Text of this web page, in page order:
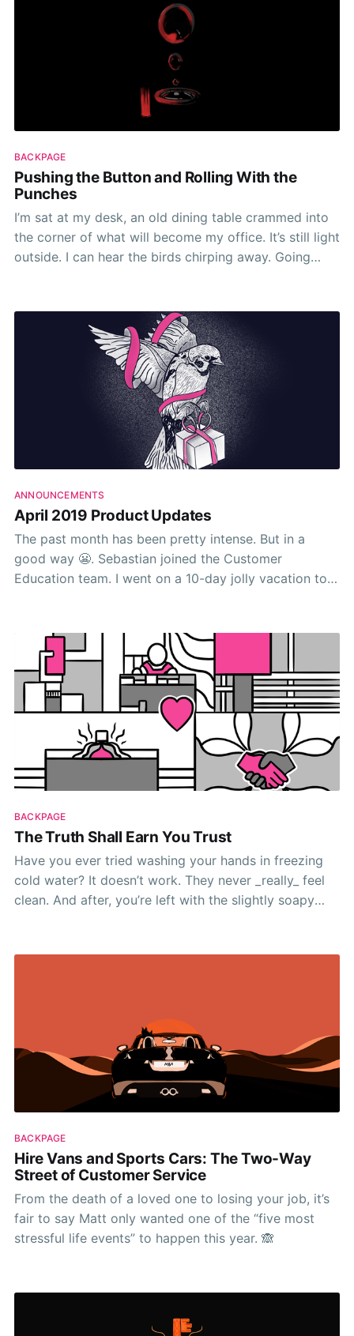
BACKPAGE
Pushing the Button and Rolling With the
Punches
I’m sat at my desk, an old dining table crammed into
the corner of what will become my office. It’s still light
outside. I can hear the birds chirping away. Going
ANNOUNCEMENTS
April 2019 Product Updates
The past month has been pretty intense. But in a
good way 😬. Sebastian joined the Customer
Education team. I went on a 10-day jolly vacation to
make your lives a little easier
BACKPAGE
The Truth Shall Earn You Trust
Have you ever tried washing your hands in freezing
cold water? It doesn’t work. They never _really_ feel
clean. And after, you’re left with the slightly soapy
BACKPAGE
Hire Vans and Sports Cars: The Two-Way
Street of Customer Service
From the death of a loved one to losing your job, it’s
fair to say Matt only wanted one of the “five most
stressful life events” to happen this year. 🙈